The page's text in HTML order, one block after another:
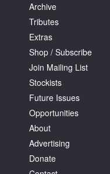
FULLARTON SA 5063
Terms & Conditions
Privacy Policy
Archive
Tributes
Extras
Shop / Subscribe
Join Mailing List
Stockists
Future Issues
Opportunities
About
Advertising
Donate